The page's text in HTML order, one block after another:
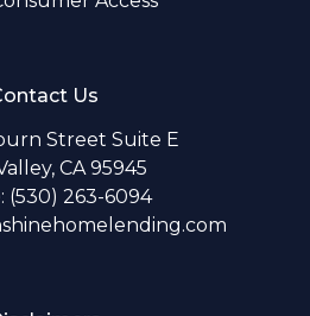
Us
Street Suite E
CA 95945
(530) 263-6094